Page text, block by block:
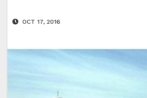
OCT 17, 2016